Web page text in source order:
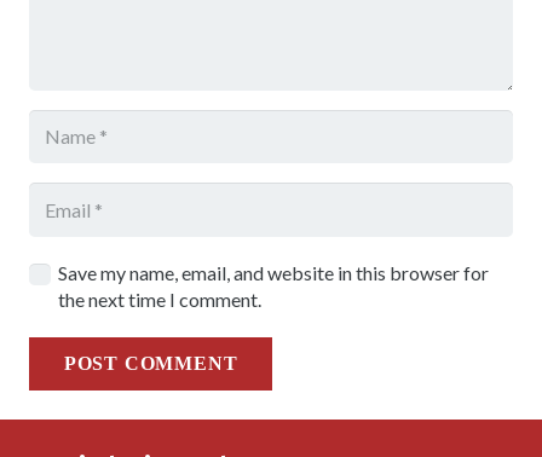
Save my name, email, and website in this browser for
the next time I comment.
POST COMMENT